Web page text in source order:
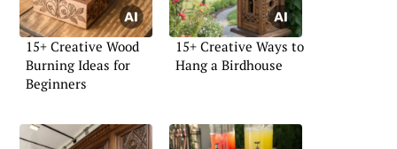
15+ Creative Wood
Burning Ideas for
Beginners
15+ Creative Ways to
Hang a Birdhouse